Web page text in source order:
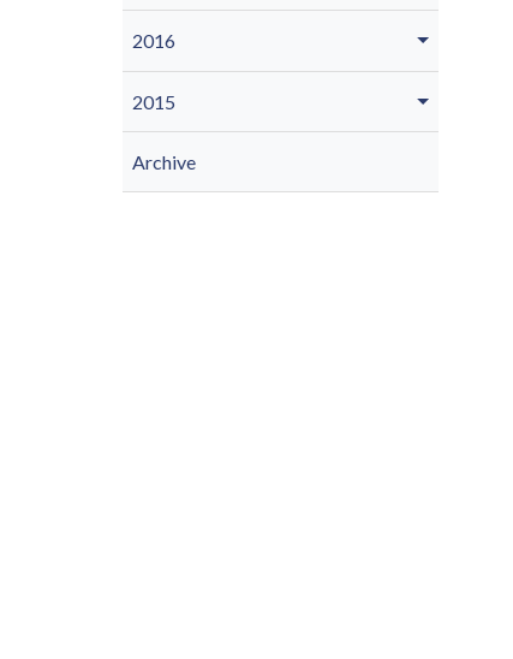
2016
2015
Archive